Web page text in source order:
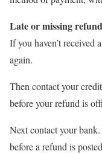
Late or missing
If you haven’t received
again.
Then contact your
before your refund is
Next contact your
before a refund is